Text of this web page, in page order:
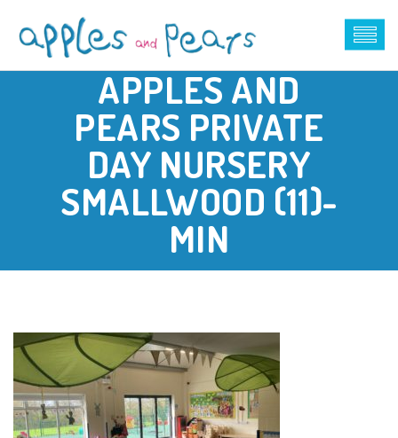
APPLES AND
PEARS PRIVATE
DAY NURSERY
SMALLWOOD (11)-
MIN